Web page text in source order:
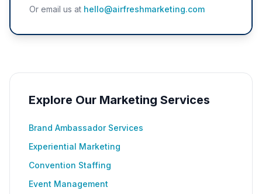
Or email us at hello@airfreshmarketing.com
Explore Our Marketing Services
Brand Ambassador Services
Experiential Marketing
Convention Staffing
Event Management